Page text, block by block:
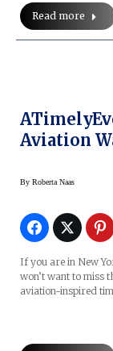
Read more
Aviation
By Roberta Naas
If you are in New
won’t want to miss
aviation-inspired